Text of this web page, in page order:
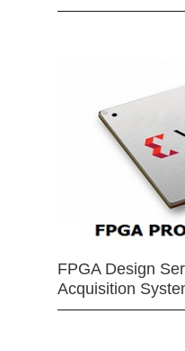
FPGA Design
Acquisition